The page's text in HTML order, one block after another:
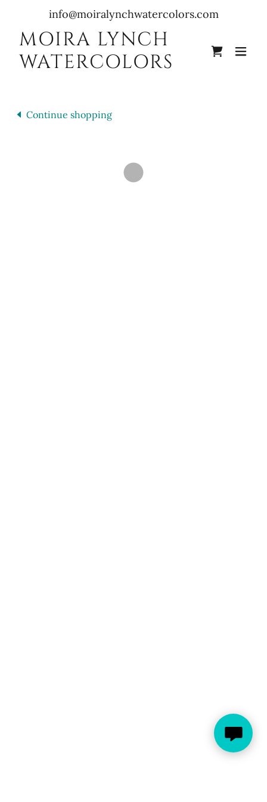
info@moiralynchwatercolors.com
MOIRA LYNCH
WATERCOLORS
Continue shopping